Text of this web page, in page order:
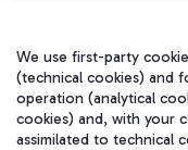
在我们的社交渠道上
We use first-party
(technical cookies) and
operation (analytical
cookies) and, with your
assimilated to technical